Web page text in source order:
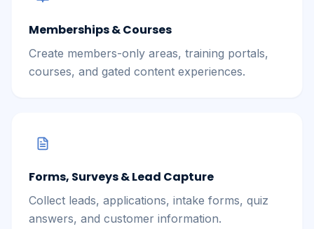
Memberships & Courses
Create members-only areas, training portals,
courses, and gated content experiences.
Forms, Surveys & Lead Capture
Collect leads, applications, intake forms, quiz
answers, and customer information.